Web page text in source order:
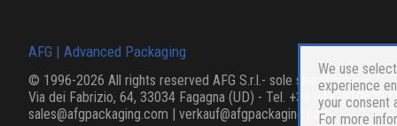
AFG | Advanced Packaging
© 1996-2026 All rights reserved AFG S.r.l.- sole shareholder
Via dei Fabrizio, 64, 33034 Fagagna (UD) - Tel. +39 0432810820|
sales@afgpackaging.com
verkauf@afgpackaging.com
We use
experience
your consent
For more